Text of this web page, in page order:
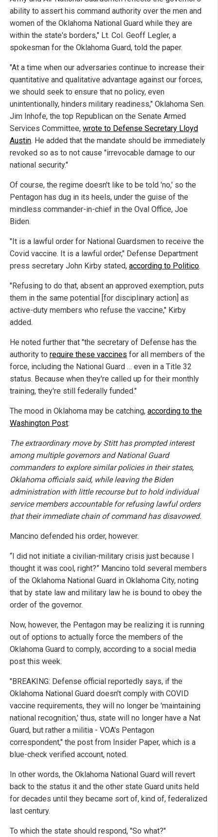
ability to assert his command authority over the men and
women of the Oklahoma National Guard while they are
within the state's borders," Lt. Col. Geoff Legler, a
spokesman for the Oklahoma Guard, told the paper.
"At a time when our adversaries continue to increase their
quantitative and qualitative advantage against our forces,
we should seek to ensure that no policy, even
unintentionally, hinders military readiness," Oklahoma Sen.
Jim Inhofe, the top Republican on the Senate Armed
Services Committee, wrote to Defense Secretary Lloyd
Austin. He added that the mandate should be immediately
revoked so as to not cause "irrevocable damage to our
national security."
Of course, the regime doesn't like to be told 'no,' so the
Pentagon has dug in its heels, under the guise of the
mindless commander-in-chief in the Oval Office, Joe
Biden.
"It is a lawful order for National Guardsmen to receive the
Covid vaccine. It is a lawful order," Defense Department
press secretary John Kirby stated, according to Politico.
"Refusing to do that, absent an approved exemption, puts
them in the same potential [for disciplinary action] as
active-duty members who refuse the vaccine," Kirby
added.
He noted further that "the secretary of Defense has the
authority to require these vaccines for all members of the
force, including the National Guard … even in a Title 32
status. Because when they're called up for their monthly
training, they're still federally funded."
The mood in Oklahoma may be catching, according to the
Washington Post:
The extraordinary move by Stitt has prompted interest
among multiple governors and National Guard
commanders to explore similar policies in their states,
Oklahoma officials said, while leaving the Biden
administration with little recourse but to hold individual
service members accountable for refusing lawful orders
that their immediate chain of command has disavowed.
Mancino defended his order, however.
“I did not initiate a civilian-military crisis just because I
thought it was cool, right?” Mancino told several members
of the Oklahoma National Guard in Oklahoma City, noting
that by state law and military law he is bound to obey the
order of the governor.
Now, however, the Pentagon may be realizing it is running
out of options to actually force the members of the
Oklahoma Guard to comply, according to a social media
post this week.
"BREAKING: Defense official reportedly says, if the
Oklahoma National Guard doesn't comply with COVID
vaccine requirements, they will no longer be 'maintaining
national recognition,' thus, state will no longer have a Nat
Guard, but rather a militia - VOA's Pentagon
correspondent," the post from Insider Paper, which is a
blue-check verified account, noted.
In other words, the Oklahoma National Guard will revert
back to the status it and the other state Guard units held
for decades until they became sort of, kind of, federalized
last century.
To which the state should respond, "So what?"